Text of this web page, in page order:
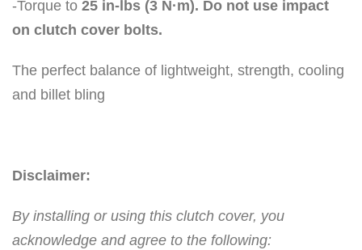
-Torque to 25 in-lbs (3 N·m). Do not use impact
on clutch cover bolts.
The perfect balance of lightweight, strength, cooling
and billet bling
Disclaimer:
By installing or using this clutch cover, you
acknowledge and agree to the following: